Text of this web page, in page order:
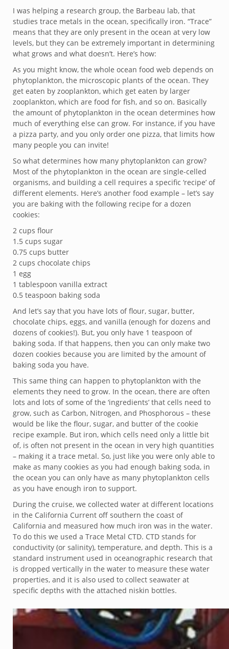
I was helping a research group, the Barbeau lab, that
studies trace metals in the ocean, specifically iron. “Trace”
means that they are only present in the ocean at very low
levels, but they can be extremely important in determining
what grows and what doesn’t. Here’s how:
As you might know, the whole ocean food web depends on
phytoplankton, the microscopic plants of the ocean. They
get eaten by zooplankton, which get eaten by larger
zooplankton, which are food for fish, and so on. Basically
the amount of phytoplankton in the ocean determines how
much of everything else can grow. For instance, if you have
a pizza party, and you only order one pizza, that limits how
many people you can invite!
So what determines how many phytoplankton can grow?
Most of the phytoplankton in the ocean are single-celled
organisms, and building a cell requires a specific ‘recipe’ of
different elements. Here’s another food example – let’s say
you are baking with the following recipe for a dozen
cookies:
2 cups flour
1.5 cups sugar
0.75 cups butter
2 cups chocolate chips
1 egg
1 tablespoon vanilla extract
0.5 teaspoon baking soda
And let’s say that you have lots of flour, sugar, butter,
chocolate chips, eggs, and vanilla (enough for dozens and
dozens of cookies!). But, you only have 1 teaspoon of
baking soda. If that happens, then you can only make two
dozen cookies because you are limited by the amount of
baking soda you have.
This same thing can happen to phytoplankton with the
elements they need to grow. In the ocean, there are often
lots and lots of some of the ‘ingredients’ that cells need to
grow, such as Carbon, Nitrogen, and Phosphorous – these
would be like the flour, sugar, and butter of the cookie
recipe example. But iron, which cells need only a little bit
of, is often not present in the ocean in very high quantities
– making it a trace metal. So, just like you were only able to
make as many cookies as you had enough baking soda, in
the ocean you can only have as many phytoplankton cells
as you have enough iron to support.
During the cruise, we collected water at different locations
in the California Current off southern the coast of
California and measured how much iron was in the water.
To do this we used a Trace Metal CTD. CTD stands for
conductivity (or salinity), temperature, and depth. This is a
standard instrument used in oceanographic research that
is dropped vertically in the water to measure these water
properties, and it is also used to collect seawater at
specific depths with the attached niskin bottles.